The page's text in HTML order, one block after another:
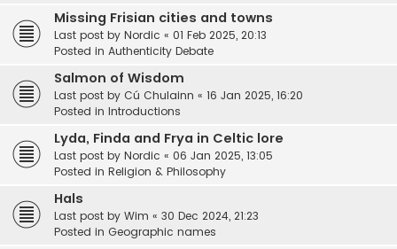
Missing Frisian cities and towns
Last post by Nordic « 01 Feb 2025, 20:13
Posted in Authenticity Debate
Salmon of Wisdom
Last post by Cú Chulainn « 16 Jan 2025, 16:20
Posted in Introductions
Lyda, Finda and Frya in Celtic lore
Last post by Nordic « 06 Jan 2025, 13:05
Posted in Religion & Philosophy
Hals
Last post by Wim « 30 Dec 2024, 21:23
Posted in Geographic names